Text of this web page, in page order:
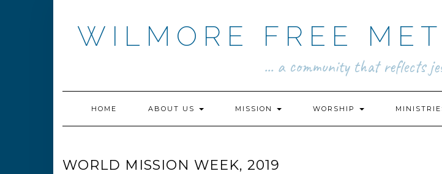
WILMORE FREE
... a community that reflects
HOME ABOUT US MISSION WORSHIP
WORLD MISSION WEEK, 2019